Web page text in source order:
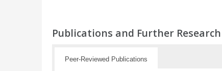
Publications and Further
Peer-Reviewed Publications